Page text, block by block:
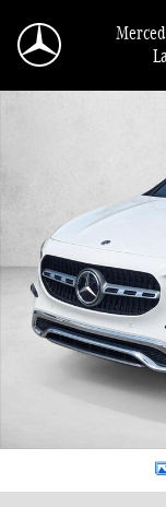
New 2026 Mercedes-